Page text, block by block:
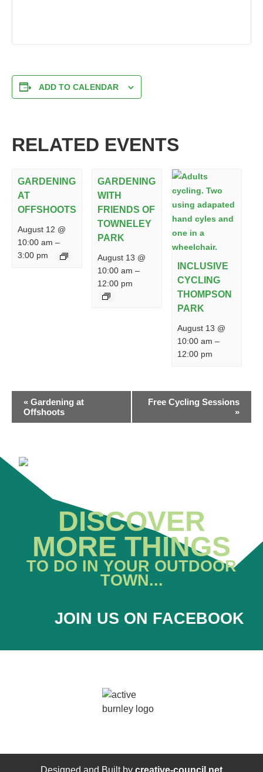
ADD TO CALENDAR
RELATED EVENTS
GARDENING
AT
OFFSHOOTS
August 12 @
10:00 am –
3:00 pm
GARDENING
WITH
FRIENDS OF
TOWNELEY
PARK
August 13 @
10:00 am –
12:00 pm
INCLUSIVE
CYCLING
THOMPSON
PARK
August 13 @
10:00 am –
12:00 pm
EVENT
NAVIGATION
« Gardening at
Offshoots
Free Cycling Sessions
»
DISCOVER
MORE THINGS
TO DO IN YOUR OUTDOOR
TOWN...
JOIN US ON FACEBOOK
Designed and Built by creative-council.net